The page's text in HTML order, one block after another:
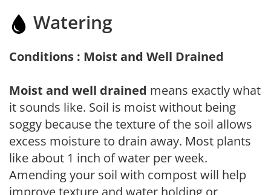
Watering
Conditions : Moist and Well Drained
Moist and well drained means exactly what
it sounds like. Soil is moist without being
soggy because the texture of the soil allows
excess moisture to drain away. Most plants
like about 1 inch of water per week.
Amending your soil with compost will help
improve texture and water holding or